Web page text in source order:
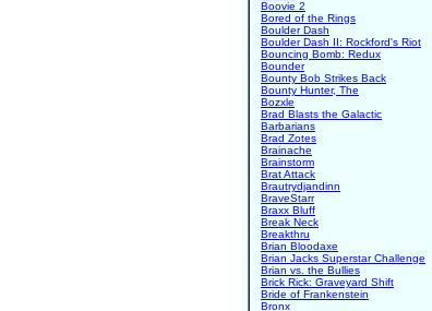
Boovie 2
Bored of the Rings
Boulder Dash
Boulder Dash II: Rockford's Riot
Bouncing Bomb: Redux
Bounder
Bounty Bob Strikes Back
Bounty Hunter, The
Bozxle
Brad Blasts the Galactic
Barbarians
Brad Zotes
Brainache
Brainstorm
Brat Attack
Brautrydjandinn
BraveStarr
Braxx Bluff
Break Neck
Breakthru
Brian Bloodaxe
Brian Jacks Superstar Challenge
Brian vs. the Bullies
Brick Rick: Graveyard Shift
Bride of Frankenstein
Bronx